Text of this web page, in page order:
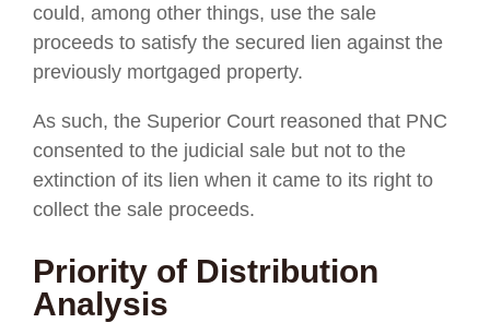
could, among other things, use the sale
proceeds to satisfy the secured lien against the
previously mortgaged property.
As such, the Superior Court reasoned that PNC
consented to the judicial sale but not to the
extinction of its lien when it came to its right to
collect the sale proceeds.
Priority of Distribution
Analysis